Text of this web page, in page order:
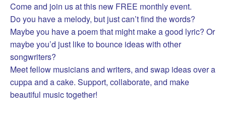
Come and join us at this new FREE monthly event.
Do you have a melody, but just can’t find the words?
Maybe you have a poem that might make a good lyric? Or
maybe you’d just like to bounce ideas with other
songwriters?
Meet fellow musicians and writers, and swap ideas over a
cuppa and a cake. Support, collaborate, and make
beautiful music together!